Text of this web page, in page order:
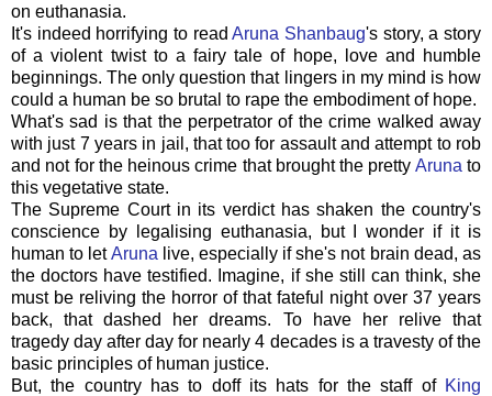
on euthanasia.
It's indeed horrifying to readAruna Shanbaug's story, a story
of a violent twist to a fairy tale of hope, love and humble
beginnings. The only question that lingers in my mind is how
could a human be so brutal to rape the embodiment of hope.
What's sad is that the perpetrator of the crime walked away
with just 7 years in jail, that too for assault and attempt to rob
and not for the heinous crime that brought the pretty Aruna to
this vegetative state.
The Supreme Court in its verdict has shaken the country's
conscience by legalising euthanasia, but I wonder if it is
human to letAruna live, especially if she's not brain dead, as
the doctors have testified. Imagine, if she still can think, she
must be reliving the horror of that fateful night over 37 years
back, that dashed her dreams. To have her relive that
tragedy day after day for nearly 4 decades is a travesty of the
basic principles of human justice.
But, the country has to doff its hats for the staff of King